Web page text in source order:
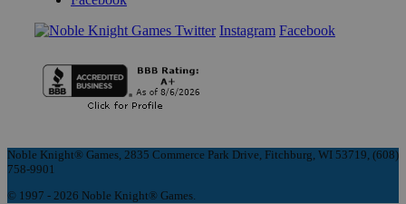
Instagram Facebook
Noble Knight® Games, 2835 Commerce Park Drive, Fitchburg, WI 53719, (608)
758-9901
© 1997 - 2026 Noble Knight® Games.